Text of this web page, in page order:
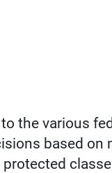
the various
based on